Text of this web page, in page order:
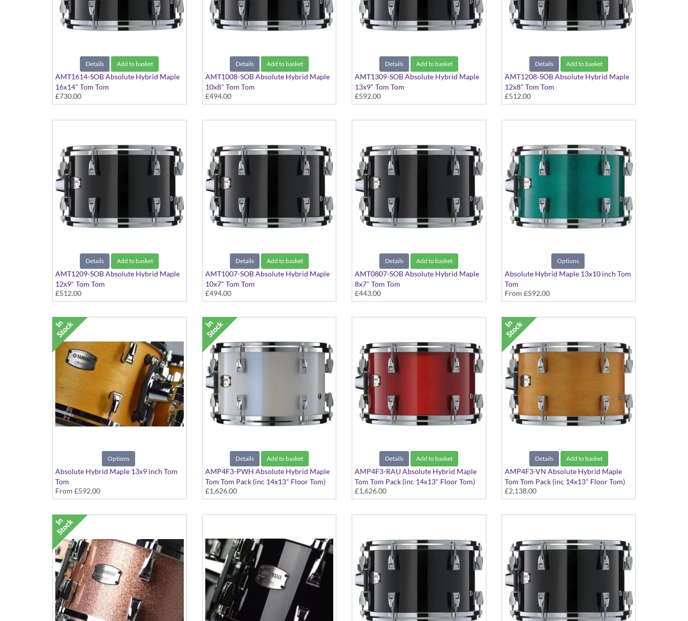
Details Add to basket
AMT1614-SOB Absolute Hybrid Maple
16x14" Tom Tom
Solid Black finish
£730.00
Details Add to basket
AMT1008-SOB Absolute Hybrid Maple
10x8" Tom Tom
Solid Black finish
£494.00
Details Add to basket
AMT1309-SOB Absolute Hybrid Maple
13x9" Tom Tom
Solid Black finish
£592.00
Details Add to basket
AMT1208-SOB Absolute Hybrid Maple
12x8" Tom Tom
Solid Black finish
£512.00
Details Add to basket
AMT1209-SOB Absolute Hybrid Maple
12x9" Tom Tom
Solid Black finish
£512.00
Details Add to basket
AMT1007-SOB Absolute Hybrid Maple
10x7" Tom Tom
Solid Black finish
£494.00
Details Add to basket
AMT0807-SOB Absolute Hybrid Maple
8x7" Tom Tom
Solid Black finish
£443.00
Options
Absolute Hybrid Maple 13x10 inch Tom
Tom
Various colours available
From £592.00
Options
Absolute Hybrid Maple 13x9 inch Tom
Tom
various finishes available
From £592.00
Details Add to basket
AMP4F3-PWH Absolute Hybrid Maple
Tom Tom Pack (inc 14x13" Floor Tom)
Polar White finish
£1,626.00
Details Add to basket
AMP4F3-RAU Absolute Hybrid Maple
Tom Tom Pack (inc 14x13" Floor Tom)
Red Autumn finish
£1,626.00
Details Add to basket
AMP4F3-VN Absolute Hybrid Maple
Tom Tom Pack (inc 14x13" Floor Tom)
Vintage Natural finish
£2,138.00